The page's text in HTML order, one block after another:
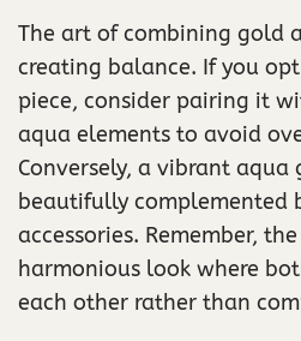
The art of combining gold
creating balance. If you
piece, consider pairing it
aqua elements to avoid
Conversely, a vibrant aqua
beautifully complemented
accessories. Remember,
harmonious look where
each other rather than